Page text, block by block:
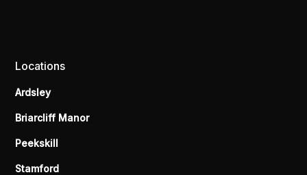
Locations
Ardsley
Briarcliff Manor
Peekskill
Stamford